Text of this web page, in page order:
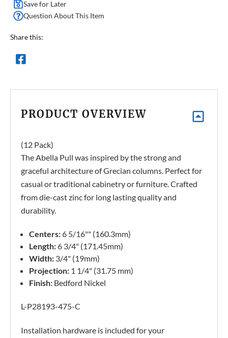
Save for Later
Question About This Item
Share this:
PRODUCT OVERVIEW
(12 Pack)
The Abella Pull was inspired by the strong and
graceful architecture of Grecian columns. Perfect for
casual or traditional cabinetry or furniture. Crafted
from die-cast zinc for long lasting quality and
durability.
Centers:6 5/16"" (160.3mm)
Length:6 3/4" (171.45mm)
Width: 3/4" (19mm)
Projection: 1 1/4" (31.75 mm)
Finish: Bedford Nickel
L-P28193-475-C
Installation hardware is included for your